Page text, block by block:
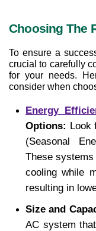
Choosing The
To ensure a
crucial to carefully
for your needs.
consider when
Energy
Options: Look
(Seasonal
These
cooling while
resulting in
Size and
AC system